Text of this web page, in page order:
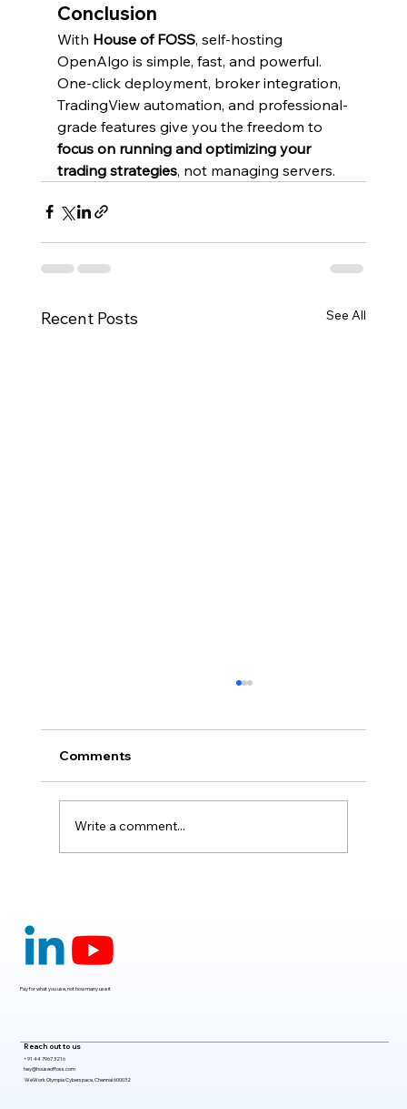
Conclusion
With House of FOSS, self-hosting
OpenAlgo is simple, fast, and powerful.
One-click deployment, broker integration,
TradingView automation, and professional-
grade features give you the freedom to
focus on running and optimizing your
trading strategies, not managing servers.
Recent Posts See All
Research, and Software Engineering in
2026
Comments
Write a comment...
Pay for what you use, not how many use it
Reach out to us
+91 44 7967 3216
hey@houseoffoss.com
WeWork Olympia Cyberspace, Chennai 600032